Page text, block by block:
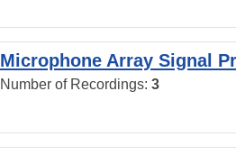
Microphone Array Signal
Number of Recordings: 3